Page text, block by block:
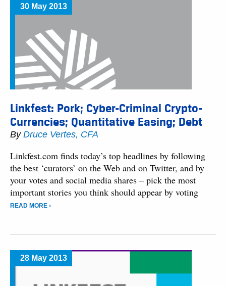
30 May 2013
Linkfest: Pork; Cyber-Criminal Crypto-
Currencies; Quantitative Easing; Debt
By Druce Vertes, CFA
Linkfest.com finds today’s top headlines by following
the best ‘curators’ on the Web and on Twitter, and by
your votes and social media shares – pick the most
important stories you think should appear by voting
READ MORE ›
28 May 2013